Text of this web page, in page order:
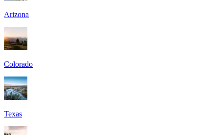
Arizona
Colorado
Texas